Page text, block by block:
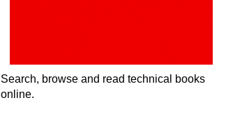
Search, browse and read technical books
online.